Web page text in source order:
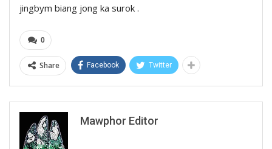
jingbym biang jong ka surok .
0
Share Facebook Twitter
Mawphor Editor